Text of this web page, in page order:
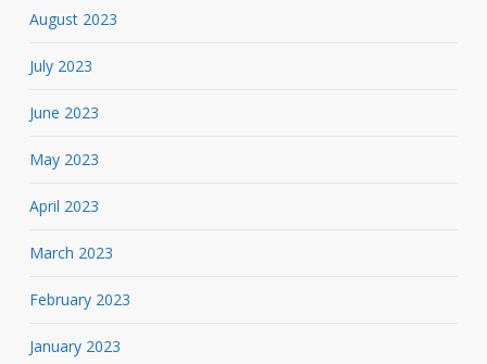
August 2023
July 2023
June 2023
May 2023
April 2023
March 2023
February 2023
January 2023